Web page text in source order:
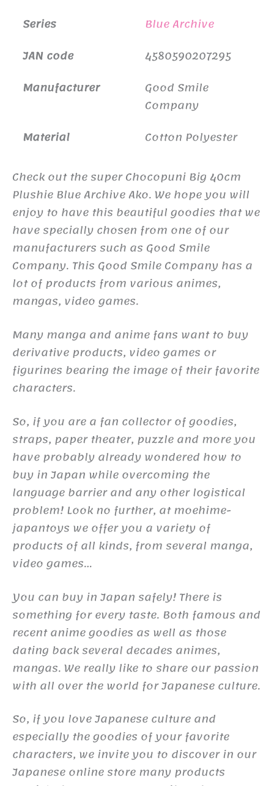
Series
Blue Archive
JAN code
4580590207295
Manufacturer
Good Smile
Company
Material
Cotton Polyester
Check out the super Chocopuni Big 40cm
Plushie Blue Archive Ako. We hope you will
enjoy to have this beautiful goodies that we
have specially chosen from one of our
manufacturers such as Good Smile
Company. This Good Smile Company has a
lot of products from various animes,
mangas, video games.
Many manga and anime fans want to buy
derivative products, video games or
figurines bearing the image of their favorite
characters.
So, if you are a fan collector of goodies,
straps, paper theater, puzzle and more you
have probably already wondered how to
buy in Japan while overcoming the
language barrier and any other logistical
problem! Look no further, at moehime-
japantoys we offer you a variety of
products of all kinds, from several manga,
video games…
You can buy in Japan safely! There is
something for every taste. Both famous and
recent anime goodies as well as those
dating back several decades animes,
mangas. We really like to share our passion
with all over the world for Japanese culture.
So, if you love Japanese culture and
especially the goodies of your favorite
characters, we invite you to discover in our
Japanese online store many products